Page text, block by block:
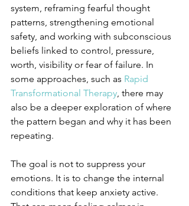
system, reframing fearful thought
patterns, strengthening emotional
safety, and working with subconscious
beliefs linked to control, pressure,
worth, visibility or fear of failure. In
some approaches, such as Rapid
Transformational Therapy, there may
also be a deeper exploration of where
the pattern began and why it has been
repeating.
The goal is not to suppress your
emotions. It is to change the internal
conditions that keep anxiety active.